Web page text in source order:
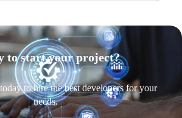
to start your project?
to hire the best developers for your
needs.